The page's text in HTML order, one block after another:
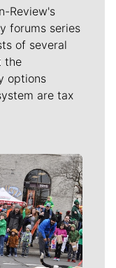
Review's
forums series
of several
the
options
are tax